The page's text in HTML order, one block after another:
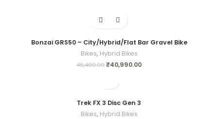
-12%
Bonzai GRS50 – City/Hybrid/Flat Bar Gravel Bike
Bikes, Hybrid Bikes
46,490.00₹40,990.00
Trek FX 3 Disc Gen 3
Bikes, Hybrid Bikes